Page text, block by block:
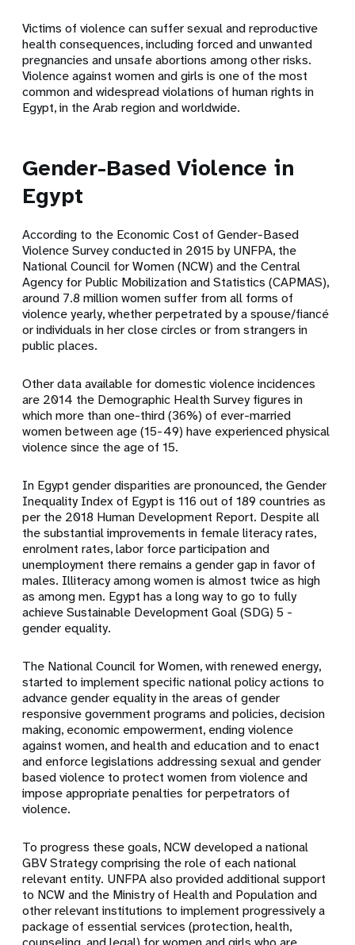
Victims of violence can suffer sexual and reproductive
health consequences, including forced and unwanted
pregnancies and unsafe abortions among other risks.
Violence against women and girls is one of the most
common and widespread violations of human rights in
Egypt, in the Arab region and worldwide.
Gender-Based Violence in
Egypt
According to the Economic Cost of Gender-Based
Violence Survey conducted in 2015 by UNFPA, the
National Council for Women (NCW) and the Central
Agency for Public Mobilization and Statistics (CAPMAS),
around 7.8 million women suffer from all forms of
violence yearly, whether perpetrated by a spouse/fiancé
or individuals in her close circles or from strangers in
public places.
Other data available for domestic violence incidences
are 2014 the Demographic Health Survey figures in
which more than one-third (36%) of ever-married
women between age (15-49) have experienced physical
violence since the age of 15.
In Egypt gender disparities are pronounced, the Gender
Inequality Index of Egypt is 116 out of 189 countries as
per the 2018 Human Development Report. Despite all
the substantial improvements in female literacy rates,
enrolment rates, labor force participation and
unemployment there remains a gender gap in favor of
males. Illiteracy among women is almost twice as high
as among men. Egypt has a long way to go to fully
achieve Sustainable Development Goal (SDG) 5 -
gender equality.
The National Council for Women, with renewed energy,
started to implement specific national policy actions to
advance gender equality in the areas of gender
responsive government programs and policies, decision
making, economic empowerment, ending violence
against women, and health and education and to enact
and enforce legislations addressing sexual and gender
based violence to protect women from violence and
impose appropriate penalties for perpetrators of
violence.
To progress these goals, NCW developed a national
GBV Strategy comprising the role of each national
relevant entity. UNFPA also provided additional support
to NCW and the Ministry of Health and Population and
other relevant institutions to implement progressively a
package of essential services (protection, health,